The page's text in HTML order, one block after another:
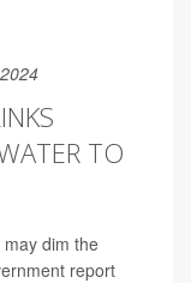
TO
dim the
report